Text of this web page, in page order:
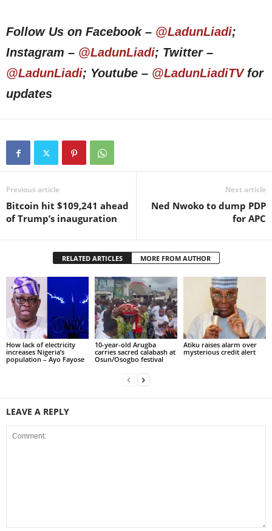
Follow Us on Facebook – @LadunLiadi;
Instagram – @LadunLiadi; Twitter –
@LadunLiadi; Youtube – @LadunLiadiTVfor
updates
Previous article
Bitcoin hit $109,241 ahead
of Trump’s inauguration
Next article
Ned Nwoko to dump PDP
for APC
RELATED ARTICLES MORE FROM AUTHOR
How lack of electricity
increases Nigeria’s
population – Ayo Fayose
10-year-old Arugba
carries sacred calabash at
Osun/Osogbo festival
Atiku raises alarm over
mysterious credit alert
LEAVE A REPLY